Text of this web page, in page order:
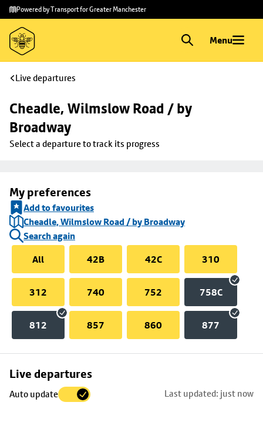
Skip to
main
content
Skip
to
footer
Powered by Transport for Greater Manchester
Menu
Live departures
Cheadle, Wilmslow Road / by
Broadway
Select a departure to track its progress
My preferences
Add to favourites
Cheadle, Wilmslow Road / by Broadway
Search again
All
42B 42C 310
312 740 752 758C
812 857 860 877
Live departures
Auto update Last updated: just now
Skip
to